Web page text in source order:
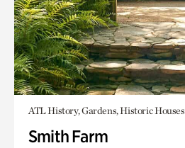
ATL History, Gardens, Historic Houses
Smith Farm